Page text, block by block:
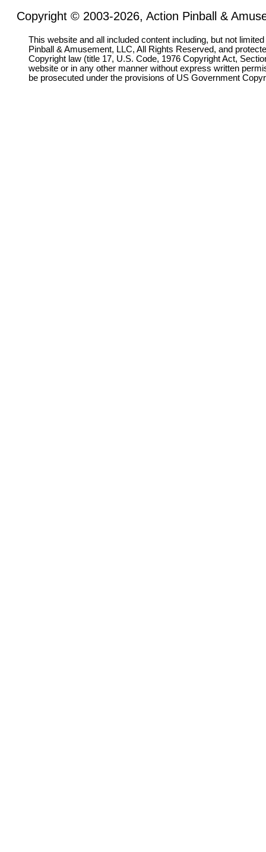
Copyright © 2003-2026, Action Pinball &
This website and all included content including, but not
Pinball & Amusement, LLC, All Rights Reserved, and
Copyright law (title 17, U.S. Code, 1976 Copyright Act,
website or in any other manner without express written
be prosecuted under the provisions of US Government